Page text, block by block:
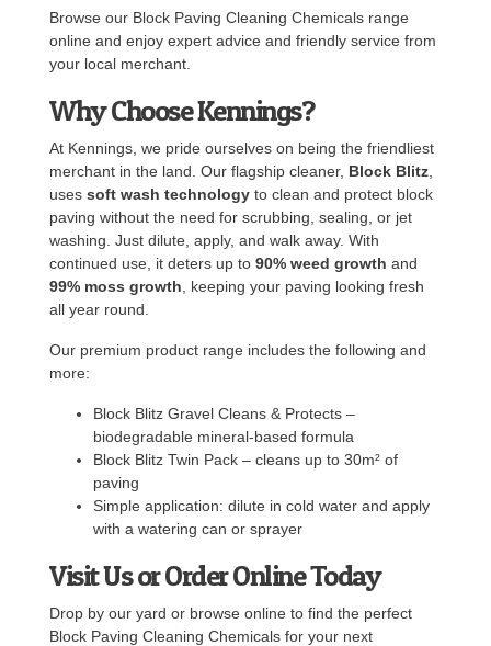
Browse our Block Paving Cleaning Chemicals range
online and enjoy expert advice and friendly service from
your local merchant.
Why Choose Kennings?
At Kennings, we pride ourselves on being the friendliest
merchant in the land. Our flagship cleaner, Block Blitz
uses soft wash technology to clean and protect block
paving without the need for scrubbing, sealing, or jet
washing. Just dilute, apply, and walk away. With
continued use, it deters up to 90% weed growth and
99% moss growth , keeping your paving looking fresh
all year round.
Our premium product range includes the following and
more:
Block Blitz Gravel Cleans & Protects –
biodegradable mineral-based formula
Block Blitz Twin Pack – cleans up to 30m² of
paving
Simple application: dilute in cold water and apply
with a watering can or sprayer
Visit Us or Order Online Today
Drop by our yard or browse online to find the perfect
Block Paving Cleaning Chemicals for your next